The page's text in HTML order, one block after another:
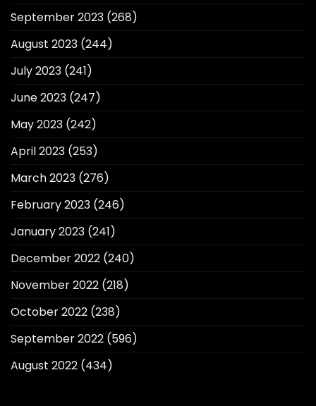
September 2023 (268)
August 2023 (244)
July 2023 (241)
June 2023 (247)
May 2023 (242)
April 2023 (253)
March 2023 (276)
February 2023 (246)
January 2023 (241)
December 2022 (240)
November 2022 (218)
October 2022 (238)
September 2022 (596)
August 2022 (434)